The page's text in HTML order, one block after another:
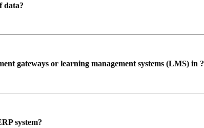
data?
gateways or learning management systems (LMS) in ?
system?